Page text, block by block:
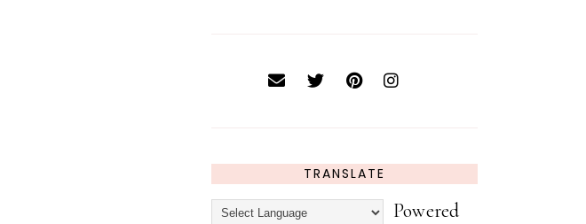
TRANSLATE
Powered